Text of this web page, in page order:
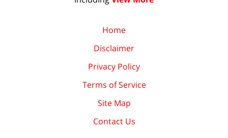
Home
Disclaimer
Privacy Policy
Terms of Service
Site Map
Contact Us